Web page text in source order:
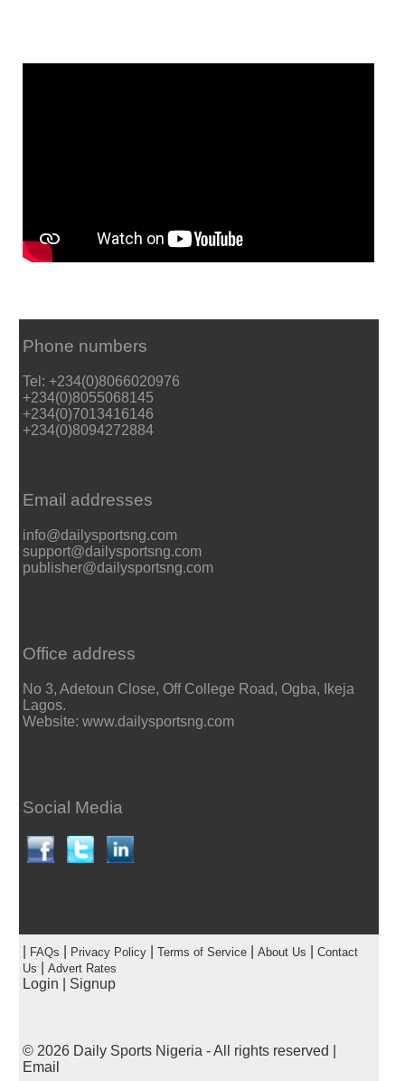
Phone numbers
Tel: +234(0)8066020976
+234(0)8055068145
+234(0)7013416146
+234(0)8094272884
Email addresses
info@dailysportsng.com
support@dailysportsng.com
publisher@dailysportsng.com
Office address
No 3, Adetoun Close, Off College Road, Ogba, Ikeja
Lagos.
Website: www.dailysportsng.com
Social Media
FAQs Privacy Policy| Terms of Service| About Us
Contact
Us
Advert Rates
Login Signup
© 2026 Daily Sports Nigeria - All rights reserved |
Email